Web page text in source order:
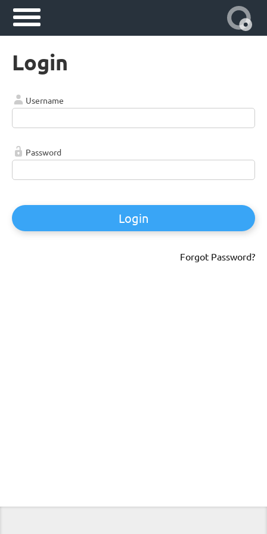
Login
Username
Password
Login
Forgot Password?